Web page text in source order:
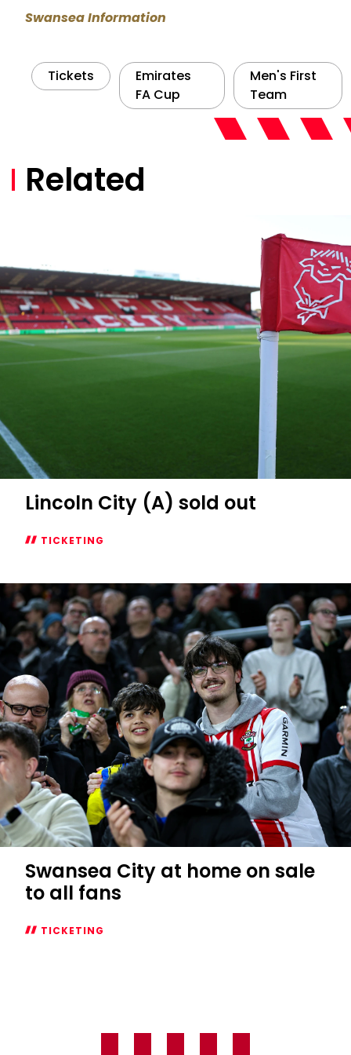
Swansea Information
Tickets
Emirates
FA Cup
Men's First
Team
Related
Lincoln City (A) sold out
TICKETING
City
(A)
sold
out
Swansea City at home on sale
to all fans
TICKETING